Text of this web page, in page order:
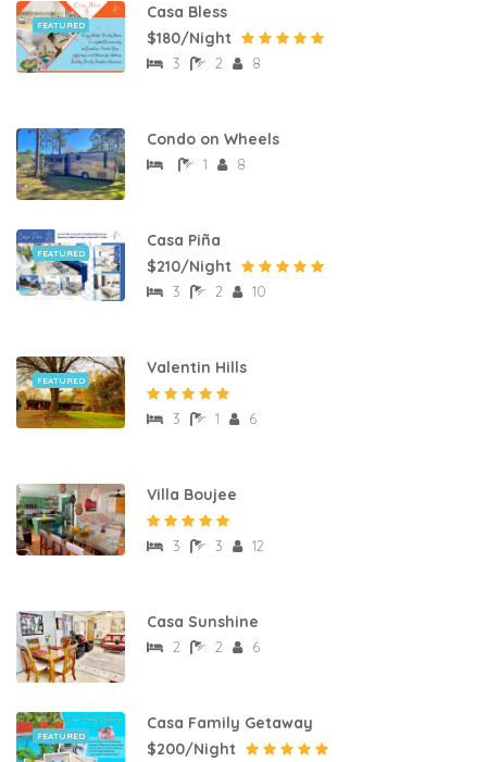
FEATURED
Casa Bless
$180/Night
3 2 8
Condo on Wheels
1 8
FEATURED
Casa Piña
$210/Night
3 2 10
FEATURED
Valentin Hills
3 1 6
Villa Boujee
3 3 12
Casa Sunshine
2 2 6
FEATURED
Casa Family Getaway
$200/Night